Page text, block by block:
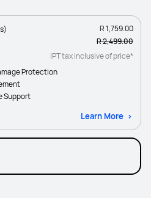
R 1,759.00
R 2,499.00
IPT tax inclusive of price*
Protection
Support
Learn More